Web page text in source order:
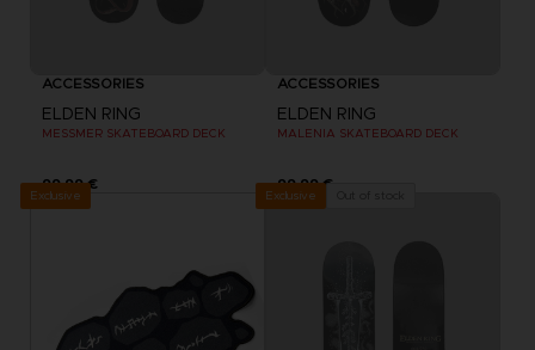
ACCESSORIES
ELDEN RING
MESSMER SKATEBOARD DECK
99,99 €
ACCESSORIES
ELDEN RING
MALENIA SKATEBOARD DECK
99,99 €
Exclusive Exclusive